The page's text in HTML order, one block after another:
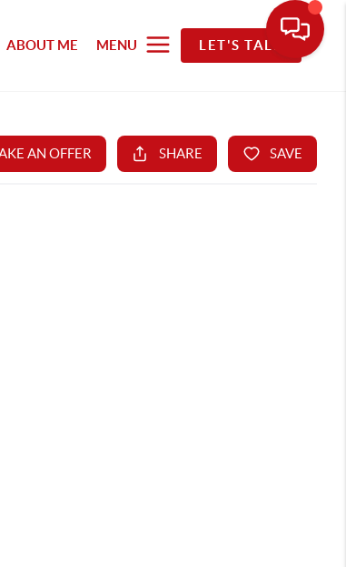
ABOUT ME MENU LET'S TALK